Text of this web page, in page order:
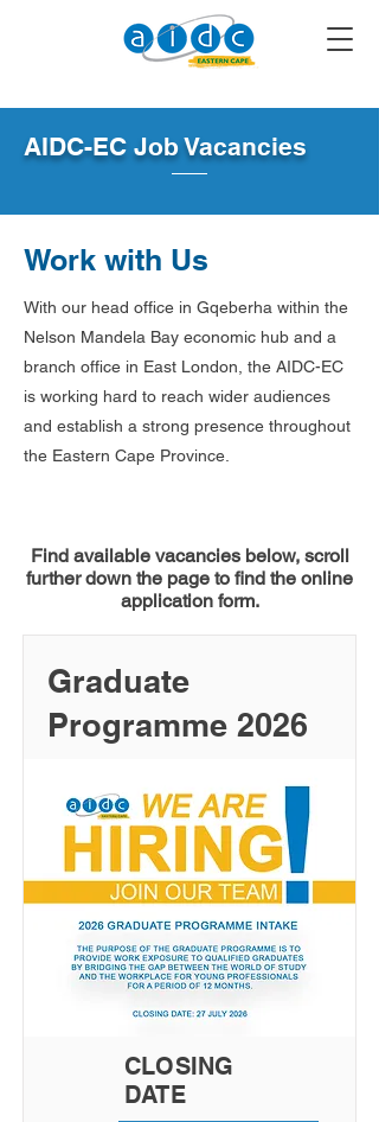
AIDC-EC Job Vacancies
Work with Us
With our head office in Gqeberha within the
Nelson Mandela Bay economic hub and a
branch office in East London, the AIDC-EC
is working hard to reach wider audiences
and establish a strong presence throughout
the Eastern Cape Province.
Find available vacancies below, scroll
further down the page to find the online
application form.
Graduate
Programme 2026
CLOSING
DATE